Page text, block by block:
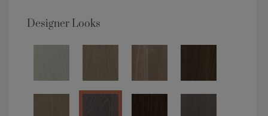
Designer Looks